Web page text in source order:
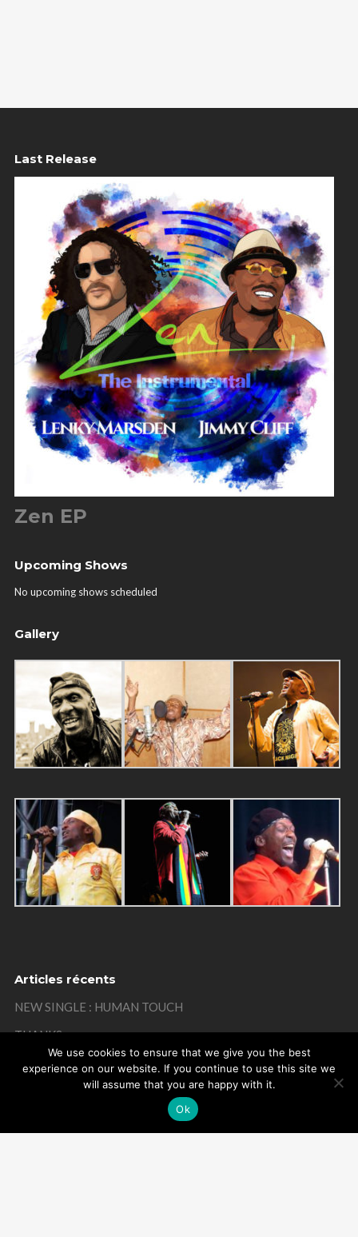
Last Release
Zen EP
Upcoming Shows
No upcoming shows scheduled
Gallery
Articles récents
NEW SINGLE : HUMAN TOUCH
THANKS
MISTAKE ON MY BIRTHDAY
We use cookies to ensure that we give you the best
experience on our website. If you continue to use this site we
will assume that you are happy with it.
Ok